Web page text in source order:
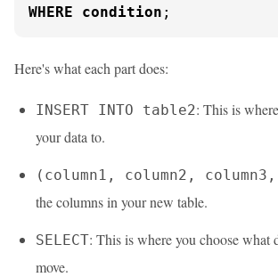
WHERE
condition ;
Here's what each part does:
INSERT INTO table2: This is
your data to.
(column1, column2,
the columns in your new table.
SELECT: This is where you choose what
move.